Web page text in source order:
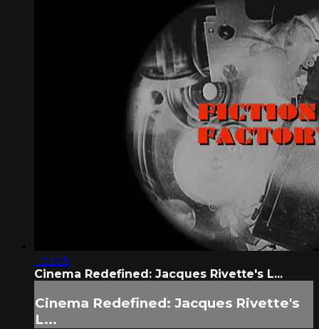
1:33:55
Cinema Redefined: Jacques Rivette's L...
Cinema Redefined: Jacques Rivette's
L...